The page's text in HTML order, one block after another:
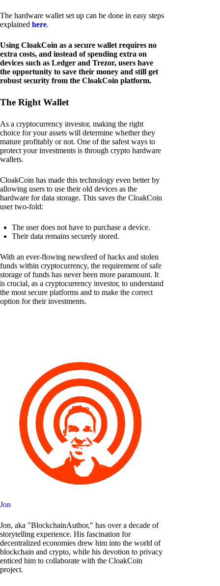
The hardware wallet set up can be done in easy steps
explained here.
Using CloakCoin as a secure wallet requires no
extra costs, and instead of spending extra on
devices such as Ledger and Trezor, users have
the opportunity to save their money and still get
robust security from the CloakCoin platform.
The Right Wallet
As a cryptocurrency investor, making the right
choice for your assets will determine whether they
mature profitably or not. One of the safest ways to
protect your investments is through crypto hardware
wallets.
CloakCoin has made this technology even better by
allowing users to use their old devices as the
hardware for data storage. This saves the CloakCoin
user two-fold:
The user does not have to purchase a device.
Their data remains securely stored.
With an ever-flowing newsfeed of hacks and stolen
funds within cryptocurrency, the requirement of safe
storage of funds has never been more paramount. It
is crucial, as a cryptocurrency investor, to understand
the most secure platforms and to make the correct
option for their investments.
Jon
Jon, aka "BlockchainAuthor," has over a decade of
storytelling experience. His fascination for
decentralized economies drew him into the world of
blockchain and crypto, while his devotion to privacy
enticed him to collaborate with the CloakCoin
project.